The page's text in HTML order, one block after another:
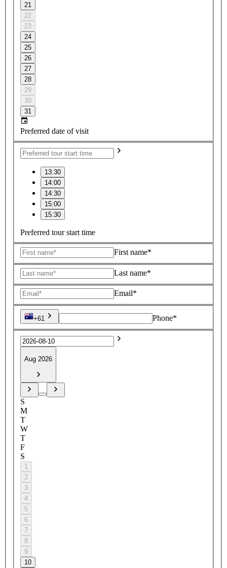
21
22
23
24
25
26
27
28
29
30
31
Preferred date of visit
13:30
14:00
14:30
15:00
15:30
Preferred tour start time
First name*
Last name*
Email*
+61 Phone*
Aug 2026
S
M
T
W
T
F
S
1
2
3
4
5
6
7
8
9
10